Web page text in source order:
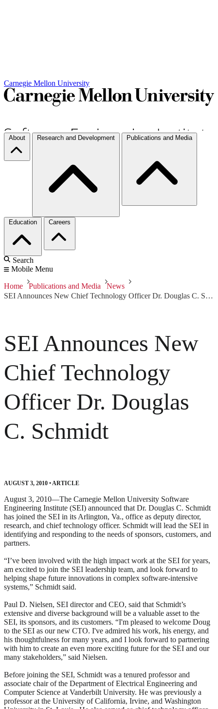
Carnegie Mellon University
About Research and Development Publications and Media
Education Careers
Search
Mobile Menu
Home Publications and Media
News
SEI Announces New Chief Technology Officer Dr. Douglas C. Schmidt
SEI Announces New
Chief Technology
Officer Dr. Douglas
C. Schmidt
AUGUST 3, 2010 •ARTICLE
August 3, 2010—The Carnegie Mellon University Software
Engineering Institute (SEI) announced that Dr. Douglas C. Schmidt
has joined the SEI in its Arlington, Va., office as deputy director,
research, and chief technology officer. Schmidt will lead the SEI in
identifying and responding to the needs of sponsors, customers, and
partners.
“I’ve been involved with the high impact work at the SEI for years,
am excited to join the SEI leadership team, and look forward to
helping shape future innovations in complex software-intensive
systems,” Schmidt said.
Paul D. Nielsen, SEI director and CEO, said that Schmidt’s
extensive and diverse background will be a valuable asset to the
SEI, its sponsors, and its customers. “I'm pleased to welcome Doug
to the SEI as our new CTO. I've admired his work, his energy, and
his thoughtfulness for many years, and I look forward to partnering
with him to create an even more exciting future for the SEI and our
many stakeholders,” said Nielsen.
Before joining the SEI, Schmidt was a tenured professor and
associate chair of the Department of Electrical Engineering and
Computer Science at Vanderbilt University. He was previously a
professor at the University of California, Irvine, and Washington